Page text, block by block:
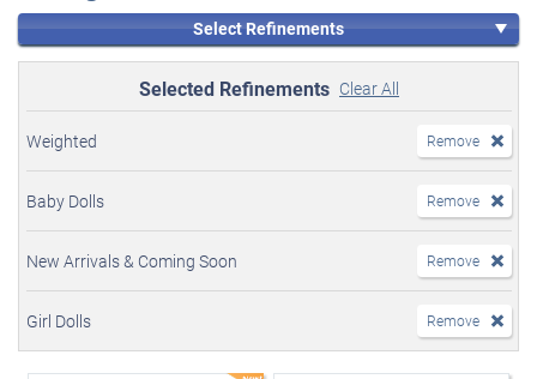
Select Refinements
Selected Refinements Clear All
Weighted Remove
Baby Dolls Remove
New Arrivals & Coming Soon Remove
Girl Dolls Remove